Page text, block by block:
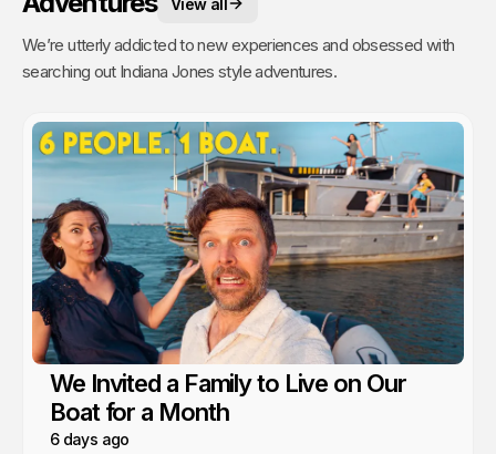
We’re utterly addicted to new experiences and obsessed with
searching out Indiana Jones style adventures.
We Invited a Family to Live on Our
Boat for a Month
6 days ago